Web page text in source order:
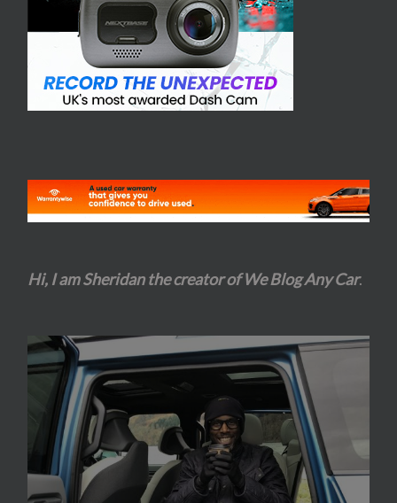
Hi, I am Sheridan the creator of We Blog Any Car.